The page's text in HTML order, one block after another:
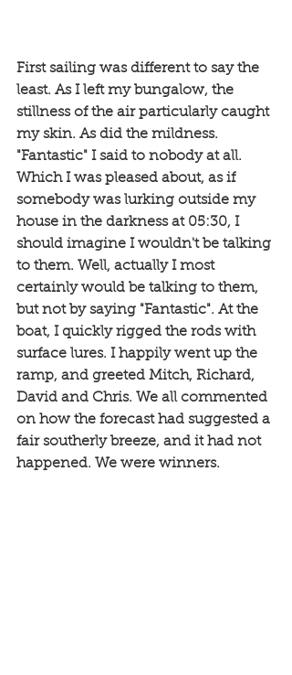
First sailing was different to say the
least. As I left my bungalow, the
stillness of the air particularly caught
my skin. As did the mildness.
"Fantastic" I said to nobody at all.
Which I was pleased about, as if
somebody was lurking outside my
house in the darkness at 05:30, I
should imagine I wouldn't be talking
to them. Well, actually I most
certainly would be talking to them,
but not by saying "Fantastic". At the
boat, I quickly rigged the rods with
surface lures. I happily went up the
ramp, and greeted Mitch, Richard,
David and Chris. We all commented
on how the forecast had suggested a
fair southerly breeze, and it had not
happened. We were winners.